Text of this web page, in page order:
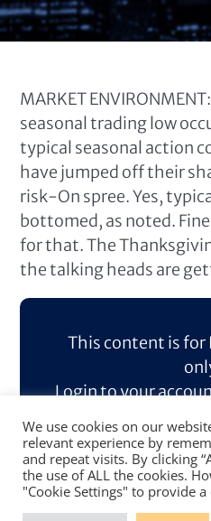
MARKET
seasonal trading low
typical seasonal action
have jumped off their
risk-On spree. Yes,
bottomed, as noted.
for that. The
the talking heads are
This content is for
Login to your
Log In
We use cookies on our
relevant experience by
and repeat visits. By clicking
the use of ALL the cookies.
"Cookie Settings" to provide